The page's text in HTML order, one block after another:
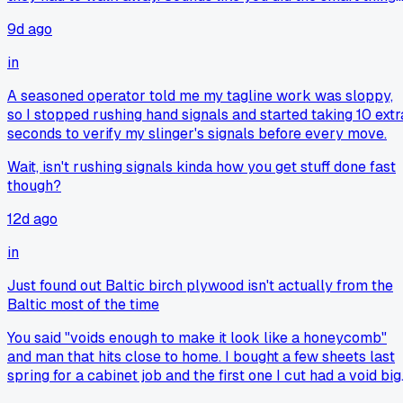
9d ago
in
A seasoned operator told me my tagline work was sloppy,
so I stopped rushing hand signals and started taking 10
seconds to verify my slinger's signals before every move.
Wait, isn't rushing signals kinda how you get stuff done fast
though?
12d ago
in
Just found out Baltic birch plywood isn't actually from the
Baltic most of the time
You said "voids enough to make it look like a honeycomb"
and man that hits close to home. I bought a few sheets last
spring for a cabinet job and the first one I cut had a void big